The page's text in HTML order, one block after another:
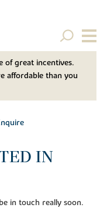
of great incentives.
affordable than you
IN
in touch really soon.